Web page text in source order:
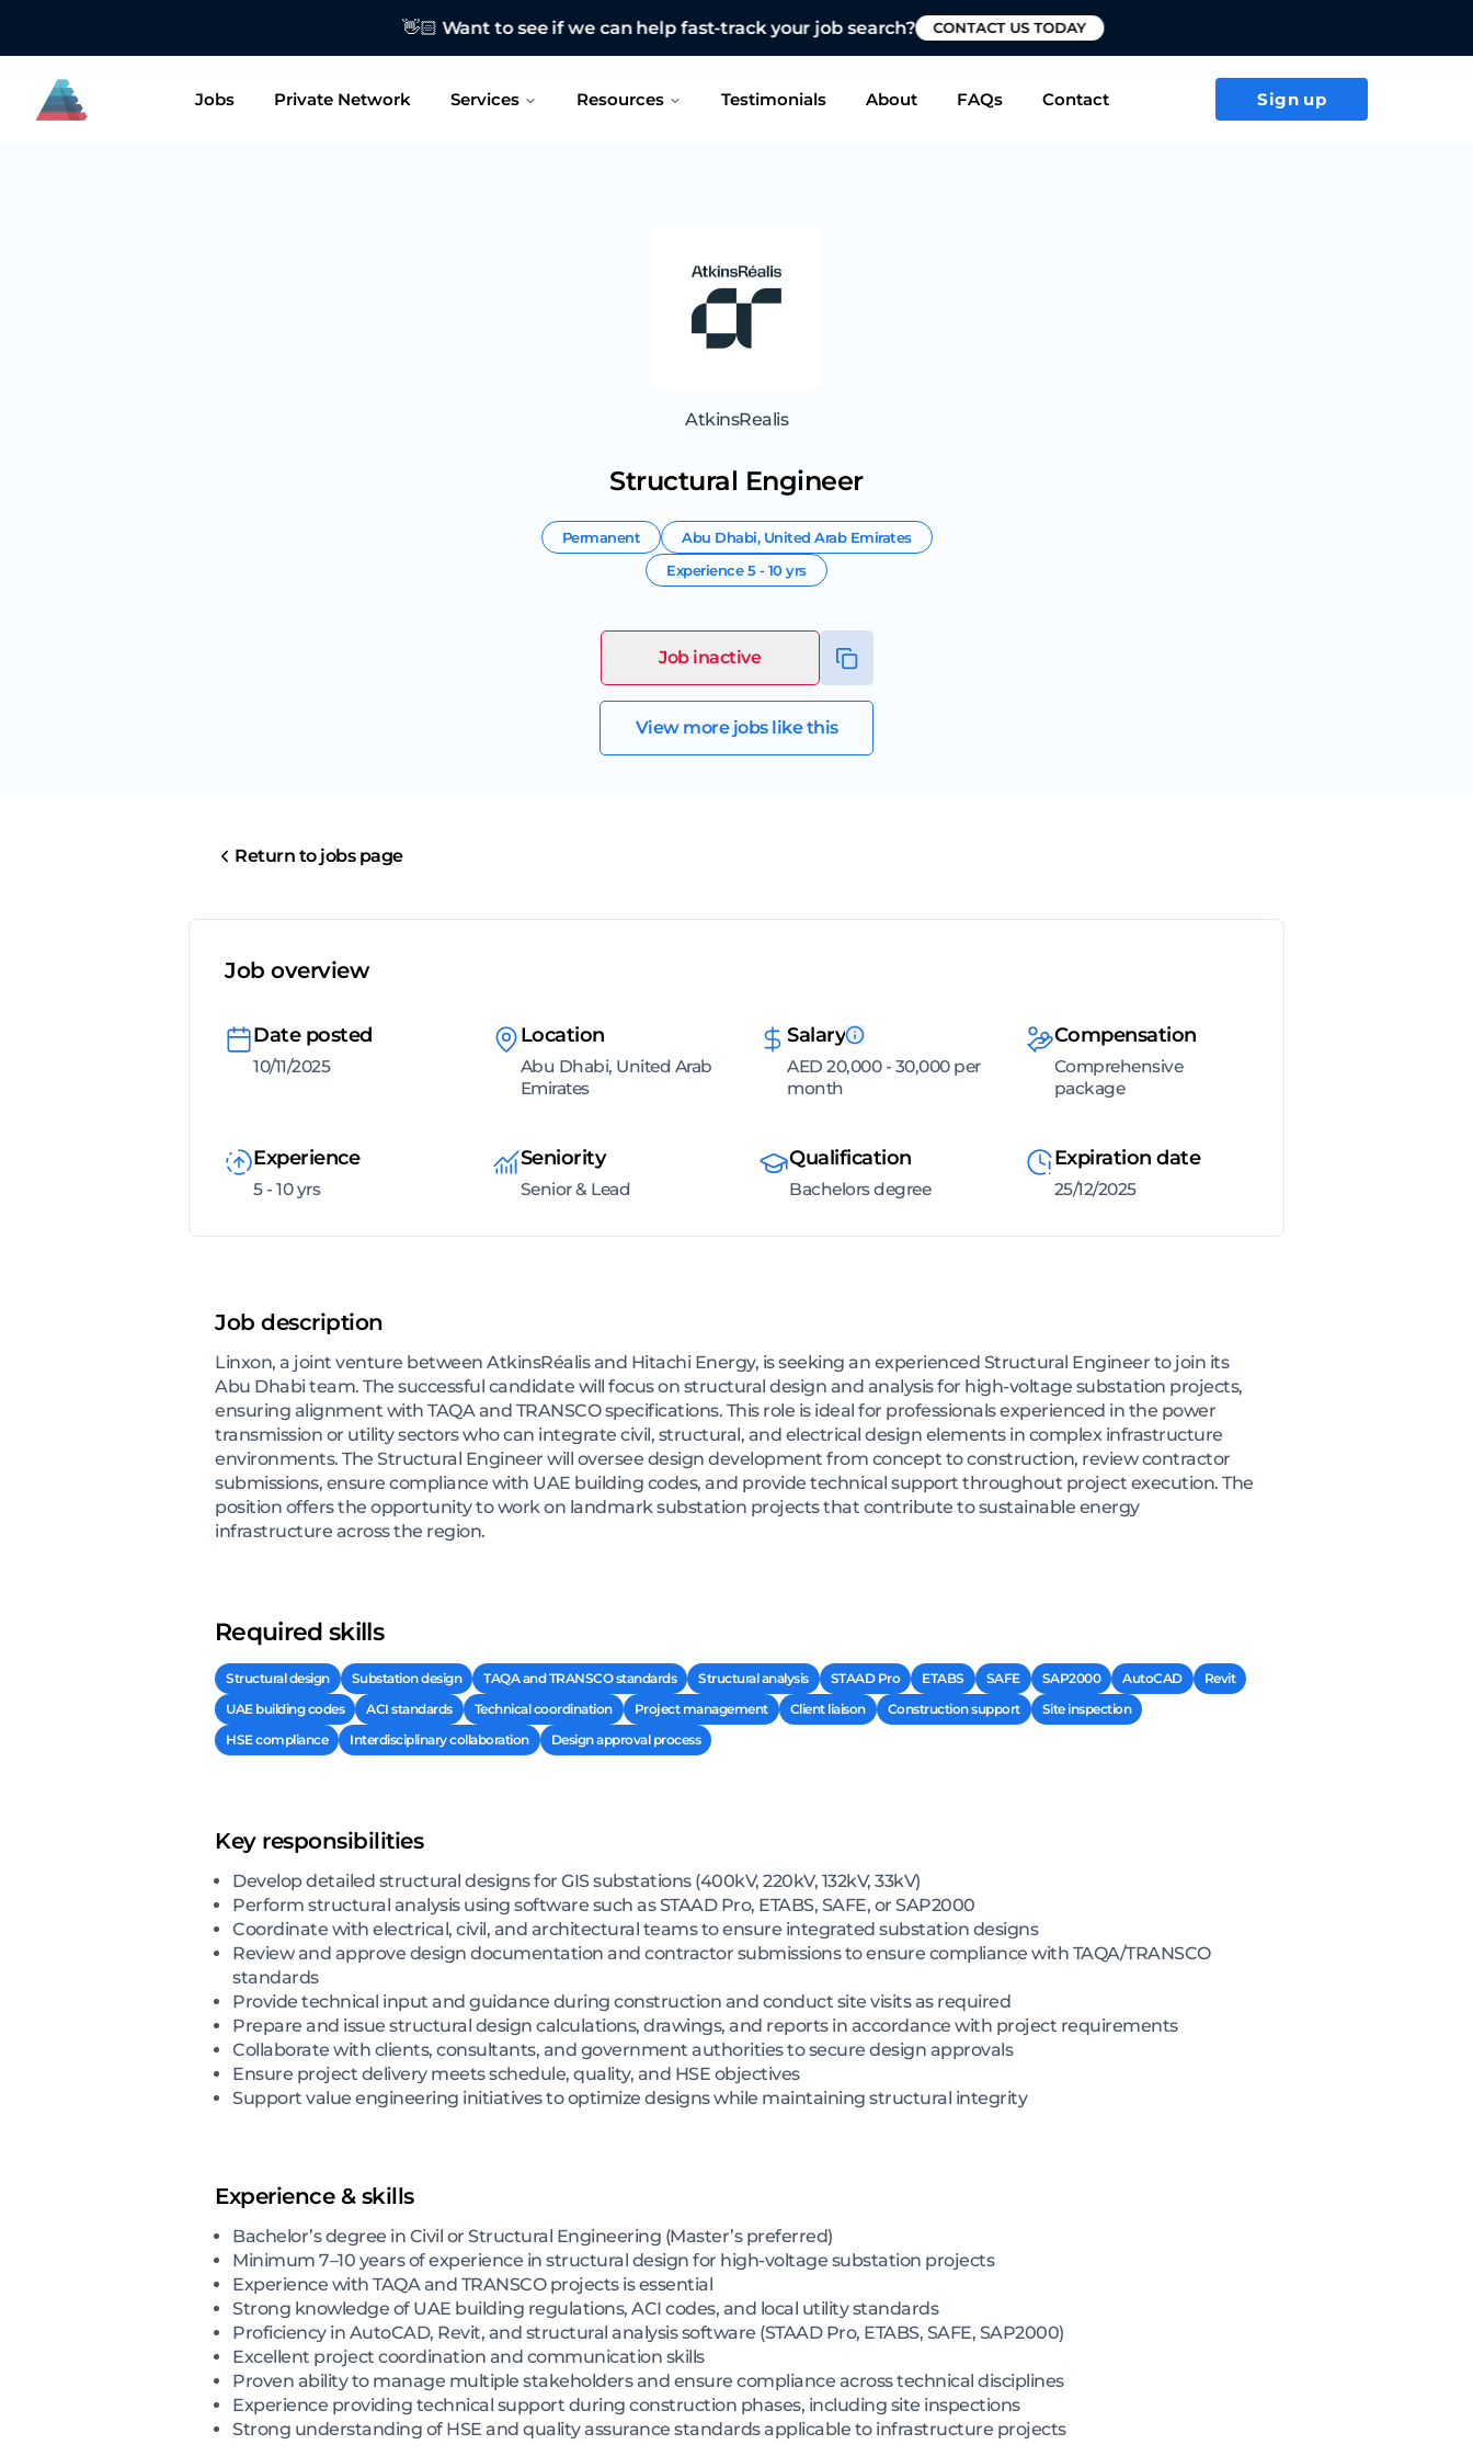
👋🏻 Want to see if we can help fast-track your job search? CONTACT US TODAY
Jobs Private Network Services Resources Testimonials About FAQs Contact Sign up
AtkinsRealis
Structural Engineer
Permanent Abu Dhabi, United Arab Emirates
Experience5 - 10 yrs
Job inactive
View more jobs like this
Return to jobs page
Job overview
Date posted
10/11/2025
Location
Abu Dhabi, United Arab
Emirates
Salary
AED 20,000 - 30,000 per
month
Compensation
Comprehensive
package
Experience
5 - 10 yrs
Seniority
Senior & Lead
Qualification
Bachelors degree
Expiration date
25/12/2025
Job description
Linxon, a joint venture between AtkinsRéalis and Hitachi Energy, is seeking an experienced Structural Engineer to join its
Abu Dhabi team. The successful candidate will focus on structural design and analysis for high-voltage substation projects,
ensuring alignment with TAQA and TRANSCO specifications. This role is ideal for professionals experienced in the power
transmission or utility sectors who can integrate civil, structural, and electrical design elements in complex infrastructure
environments. The Structural Engineer will oversee design development from concept to construction, review contractor
submissions, ensure compliance with UAE building codes, and provide technical support throughout project execution. The
position offers the opportunity to work on landmark substation projects that contribute to sustainable energy
infrastructure across the region.
Required skills
Structural design Substation design TAQA and TRANSCO standards Structural analysis STAAD Pro ETABS SAFE SAP2000 AutoCAD
Revit
UAE building codes
ACI standards Technical coordination Project management Client liaison Construction support
Site inspection
HSE compliance
Interdisciplinary collaboration Design approval process
Key responsibilities
Develop detailed structural designs for GIS substations (400kV, 220kV, 132kV, 33kV)
Perform structural analysis using software such as STAAD Pro, ETABS, SAFE, or SAP2000
Coordinate with electrical, civil, and architectural teams to ensure integrated substation designs
Review and approve design documentation and contractor submissions to ensure compliance with TAQA/TRANSCO
standards
Provide technical input and guidance during construction and conduct site visits as required
Prepare and issue structural design calculations, drawings, and reports in accordance with project requirements
Collaborate with clients, consultants, and government authorities to secure design approvals
Ensure project delivery meets schedule, quality, and HSE objectives
Support value engineering initiatives to optimize designs while maintaining structural integrity
Experience & skills
Bachelor’s degree in Civil or Structural Engineering (Master’s preferred)
Minimum 7–10 years of experience in structural design for high-voltage substation projects
Experience with TAQA and TRANSCO projects is essential
Strong knowledge of UAE building regulations, ACI codes, and local utility standards
Proficiency in AutoCAD, Revit, and structural analysis software (STAAD Pro, ETABS, SAFE, SAP2000)
Excellent project coordination and communication skills
Proven ability to manage multiple stakeholders and ensure compliance across technical disciplines
Experience providing technical support during construction phases, including site inspections
Strong understanding of HSE and quality assurance standards applicable to infrastructure projects